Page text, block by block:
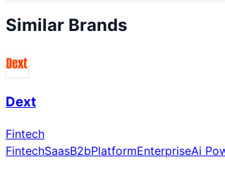
Similar Brands
Dext
Fintech
FintechSaasB2bPlatformEnterpriseAi